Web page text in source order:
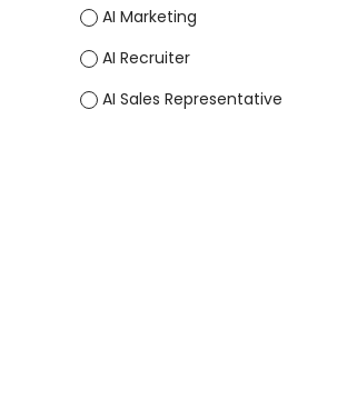
AI Marketing
AI Recruiter
AI Sales Representative